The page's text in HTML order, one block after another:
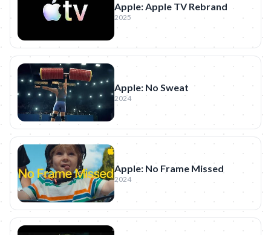
Apple: Apple TV Rebrand
2025
Apple: No Sweat
2024
Apple: No Frame Missed
2024